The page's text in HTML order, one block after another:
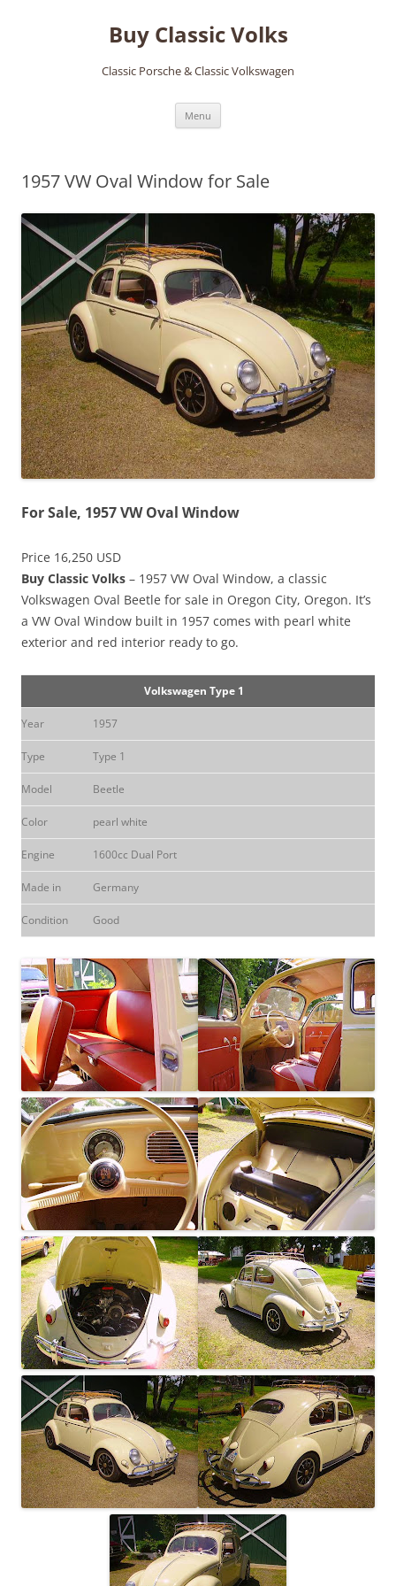
Buy Classic Volks
Classic Porsche & Classic Volkswagen
Menu
1957 VW Oval Window for Sale
For Sale, 1957 VW Oval Window
Price 16,250 USD
Buy Classic Volks – 1957 VW Oval Window, a classic
Volkswagen Oval Beetle for sale in Oregon City, Oregon. It’s
a VW Oval Window built in 1957 comes with pearl white
exterior and red interior ready to go.
Volkswagen Type 1
Year 1957
Type Type 1
Model Beetle
Color pearl white
Engine 1600cc Dual Port
Made in Germany
Condition Good